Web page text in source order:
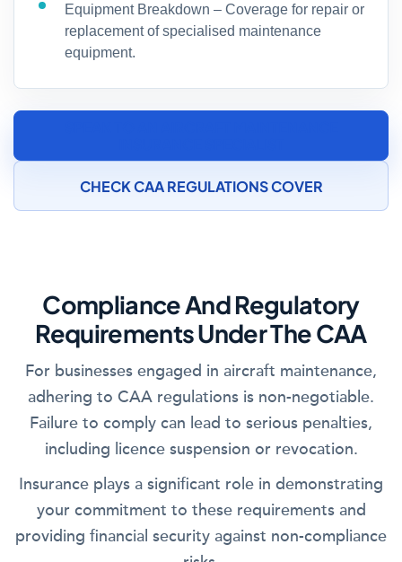
Equipment Breakdown – Coverage for repair or
replacement of specialised maintenance
equipment.
CHECK CAA REGULATIONS COVER
Compliance And Regulatory
Requirements Under The CAA
For businesses engaged in aircraft maintenance,
adhering to CAA regulations is non-negotiable.
Failure to comply can lead to serious penalties,
including licence suspension or revocation.
Insurance plays a significant role in demonstrating
your commitment to these requirements and
providing financial security against non-compliance